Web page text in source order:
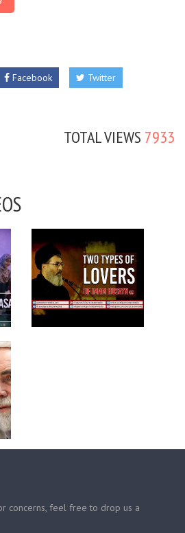
Facebook Twitter
TOTAL VIEWS 7933
concerns, feel free to drop us a